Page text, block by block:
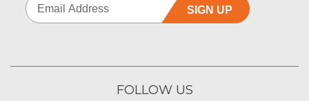
SIGN UP
FOLLOW US